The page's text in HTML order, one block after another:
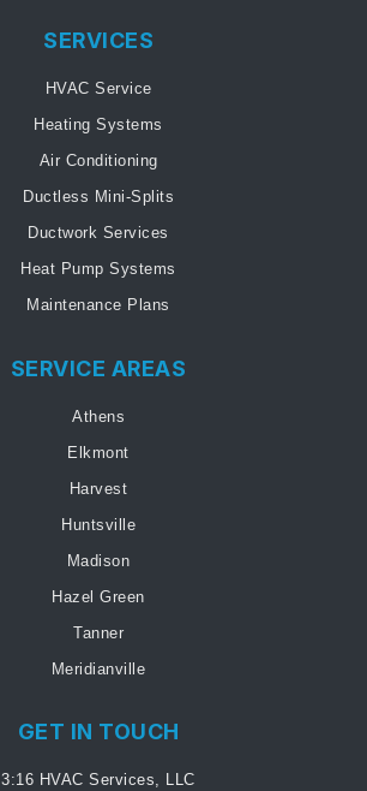
SERVICES
HVAC Service
Heating Systems
Air Conditioning
Ductless Mini-Splits
Ductwork Services
Heat Pump Systems
Maintenance Plans
SERVICE AREAS
Athens
Elkmont
Harvest
Huntsville
Madison
Hazel Green
Tanner
Meridianville
GET IN TOUCH
3:16 HVAC Services, LLC